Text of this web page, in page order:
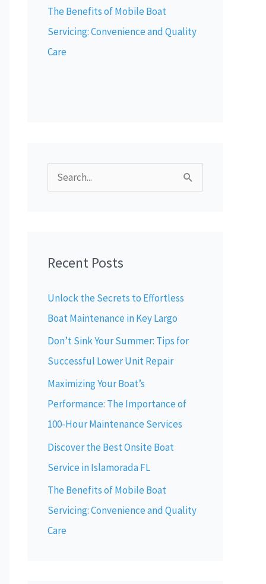
The Benefits of Mobile Boat
Servicing: Convenience and Quality
Care
c
f
o
r
:
Recent Posts
Unlock the Secrets to Effortless
Boat Maintenance in Key Largo
Don’t Sink Your Summer: Tips for
Successful Lower Unit Repair
Maximizing Your Boat’s
Performance: The Importance of
100-Hour Maintenance Services
Discover the Best Onsite Boat
Service in Islamorada FL
The Benefits of Mobile Boat
Servicing: Convenience and Quality
Care